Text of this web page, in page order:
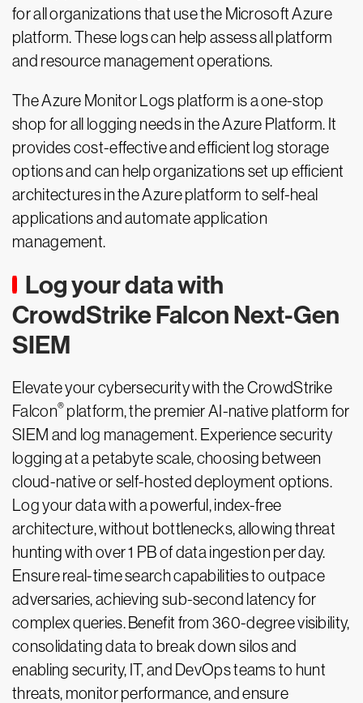
for all organizations that use the Microsoft Azure
platform. These logs can help assess all platform
and resource management operations.
The Azure Monitor Logs platform is a one-stop
shop for all logging needs in the Azure Platform. It
provides cost-effective and efficient log storage
options and can help organizations set up efficient
architectures in the Azure platform to self-heal
applications and automate application
management.
Log your data with
CrowdStrike Falcon Next-Gen
SIEM
Elevate your cybersecurity with the CrowdStrike
Falcon® platform, the premier AI-native platform for
SIEM and log management. Experience security
logging at a petabyte scale, choosing between
cloud-native or self-hosted deployment options.
Log your data with a powerful, index-free
architecture, without bottlenecks, allowing threat
hunting with over 1 PB of data ingestion per day.
Ensure real-time search capabilities to outpace
adversaries, achieving sub-second latency for
complex queries. Benefit from 360-degree visibility,
consolidating data to break down silos and
enabling security, IT, and DevOps teams to hunt
threats, monitor performance, and ensure